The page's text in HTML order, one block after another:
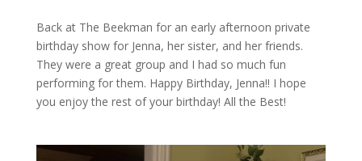
Back at The Beekman for an early afternoon private
birthday show for Jenna, her sister, and her friends.
They were a great group and I had so much fun
performing for them. Happy Birthday, Jenna!! I hope
you enjoy the rest of your birthday! All the Best!